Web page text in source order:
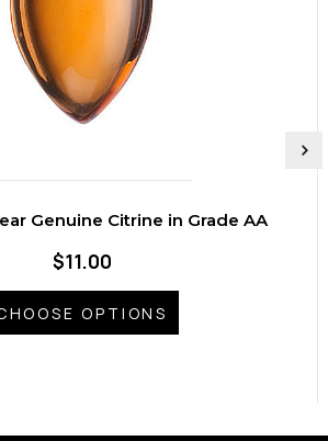
Genuine Citrine in Grade AA
$11.00
OPTIONS